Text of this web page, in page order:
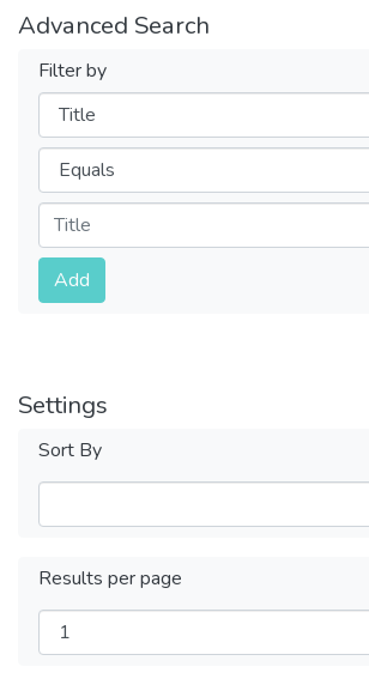
Advanced Search
Filter by
Filters
Operators
Submit
Add
Settings
Sort By
Results per page